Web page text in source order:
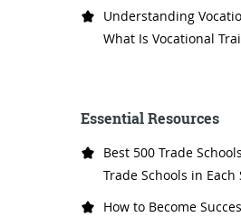
Understanding
What Is Vocational
Essential Resources
Best 500 Trade
Trade Schools in Each
How to Become